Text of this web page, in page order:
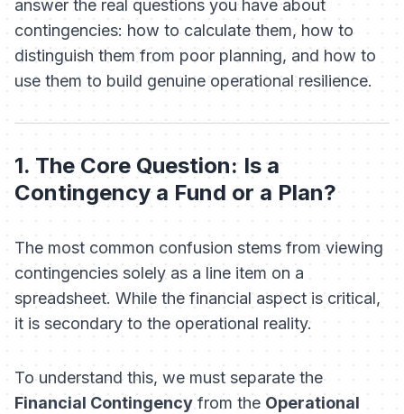
answer the real questions you have about
contingencies: how to calculate them, how to
distinguish them from poor planning, and how to
use them to build genuine operational resilience.
1. The Core Question: Is a
Contingency a Fund or a Plan?
The most common confusion stems from viewing
contingencies solely as a line item on a
spreadsheet. While the financial aspect is critical,
it is secondary to the operational reality.
To understand this, we must separate the
Financial Contingency from the Operational